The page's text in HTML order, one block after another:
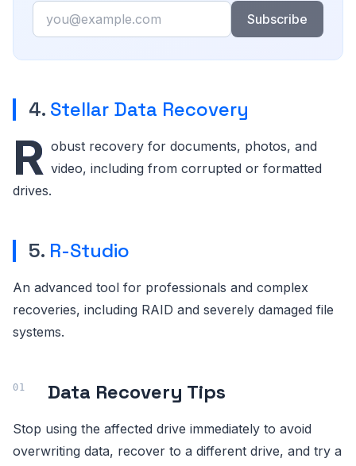
Email
Subscribe
4. Stellar Data Recovery
R obust recovery for documents, photos, and
video, including from corrupted or formatted
drives.
5. R-Studio
An advanced tool for professionals and complex
recoveries, including RAID and severely damaged file
systems.
Data Recovery Tips
Stop using the affected drive immediately to avoid
overwriting data, recover to a different drive, and try a